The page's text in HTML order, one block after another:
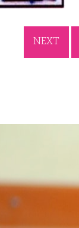
NEXT